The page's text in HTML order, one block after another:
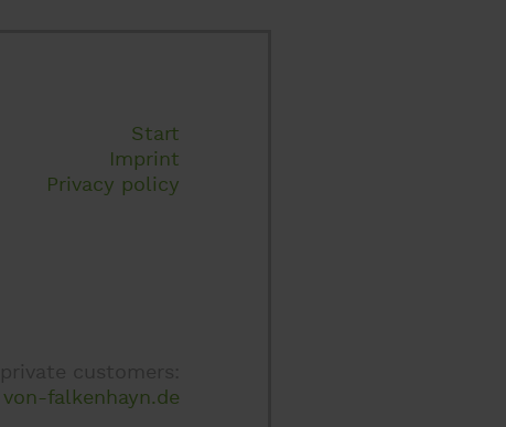
Start
Imprint
Privacy policy
von-falkenhayn.de